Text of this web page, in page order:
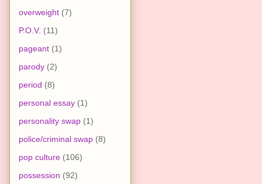
overweight (7)
P.O.V. (11)
pageant (1)
parody (2)
period (8)
personal essay (1)
personality swap (1)
police/criminal swap (8)
pop culture (106)
possession (92)